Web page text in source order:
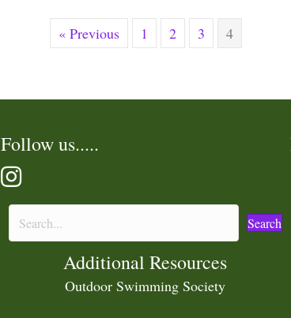
« Previous 1 2 3 4
Follow us.....
Search
Additional Resources
Outdoor Swimming Society